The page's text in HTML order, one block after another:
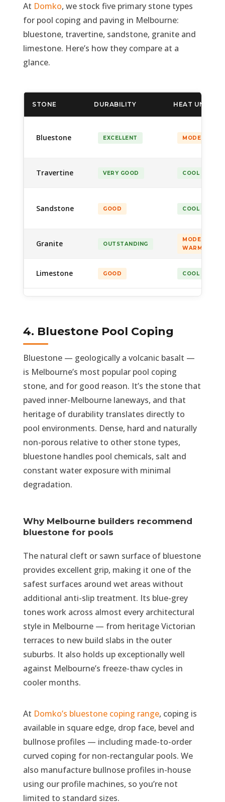
At Domko, we stock five primary stone types
for pool coping and paving in Melbourne:
bluestone, travertine, sandstone, granite and
limestone. Here’s how they compare at a
glance.
STONE DURABILITY HEAT
Bluestone EXCELLENT MODERATE
Travertine VERY GOOD COOL
Sandstone GOOD COOL
Granite OUTSTANDING
MODERATE–
WARM
Limestone GOOD COOL
4. Bluestone Pool Coping
Bluestone — geologically a volcanic basalt —
is Melbourne’s most popular pool coping
stone, and for good reason. It’s the stone that
paved inner-Melbourne laneways, and that
heritage of durability translates directly to
pool environments. Dense, hard and naturally
non-porous relative to other stone types,
bluestone handles pool chemicals, salt and
constant water exposure with minimal
degradation.
Why Melbourne builders recommend
bluestone for pools
The natural cleft or sawn surface of bluestone
provides excellent grip, making it one of the
safest surfaces around wet areas without
additional anti-slip treatment. Its blue-grey
tones work across almost every architectural
style in Melbourne — from heritage Victorian
terraces to new build slabs in the outer
suburbs. It also holds up exceptionally well
against Melbourne’s freeze-thaw cycles in
cooler months.
At Domko’s bluestone coping range, coping is
available in square edge, drop face, bevel and
bullnose profiles — including made-to-order
curved coping for non-rectangular pools. We
also manufacture bullnose profiles in-house
using our profile machines, so you’re not
limited to standard sizes.